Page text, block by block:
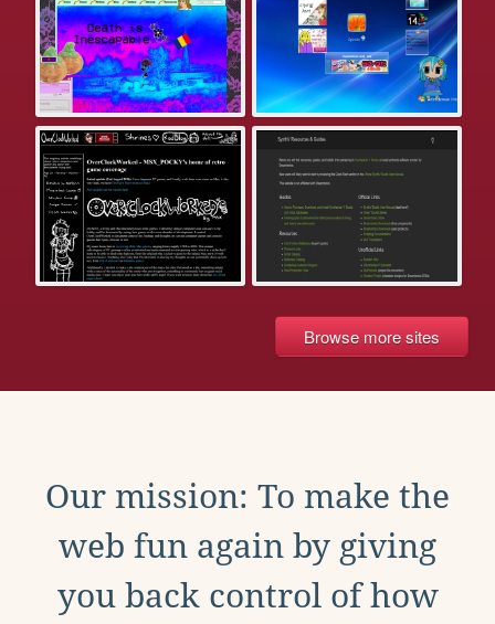
Browse more sites
Our mission: To make the
web fun again by giving
you back control of how